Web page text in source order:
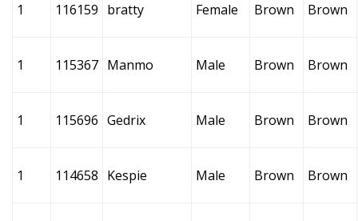
1 116159 bratty Female Brown Brown
1 115367 Manmo Male Brown Brown
1 115696 Gedrix Male Brown Brown
1 114658 Kespie Male Brown Brown